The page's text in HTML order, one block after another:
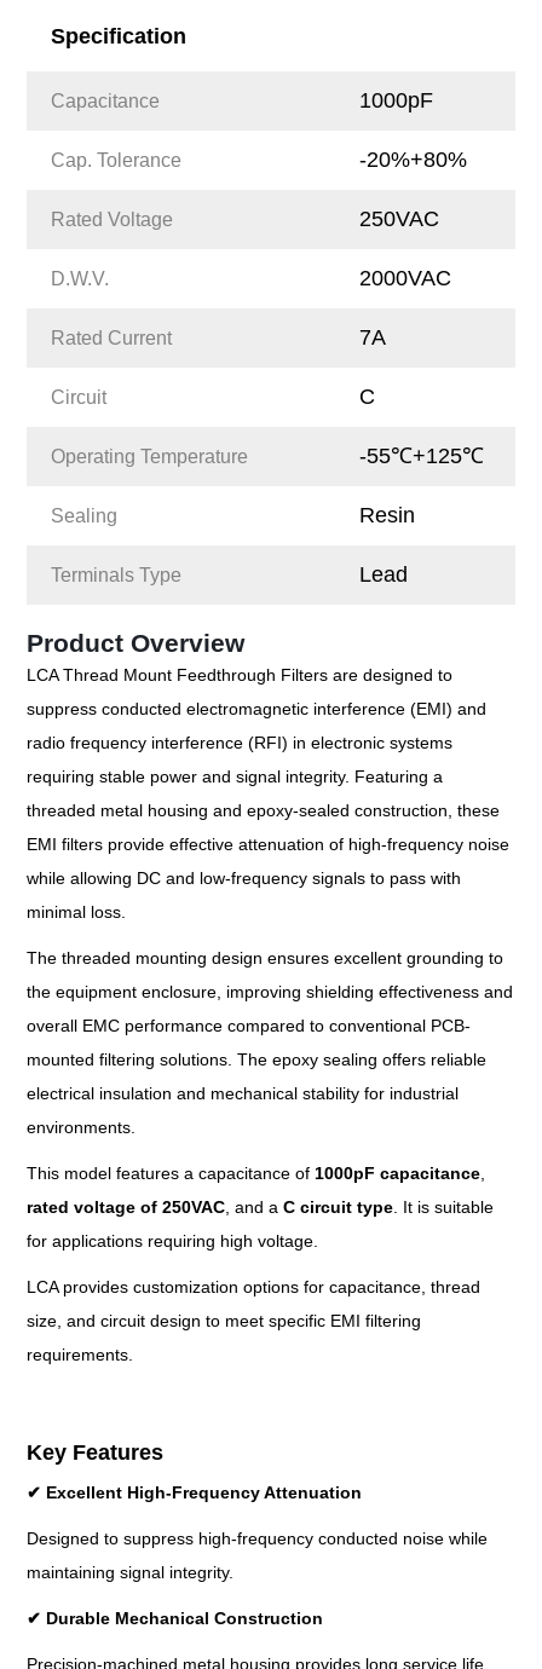
Specification
Capacitance 1000pF
Cap. Tolerance -20%+80%
Rated Voltage 250VAC
D.W.V. 2000VAC
Rated Current 7A
Circuit C
Operating Temperature -55℃+125℃
Sealing Resin
Terminals Type Lead
Product Overview
LCA Thread Mount Feedthrough Filters are designed to
suppress conducted electromagnetic interference (EMI) and
radio frequency interference (RFI) in electronic systems
requiring stable power and signal integrity. Featuring a
threaded metal housing and epoxy-sealed construction, these
EMI filters provide effective attenuation of high-frequency noise
while allowing DC and low-frequency signals to pass with
minimal loss.
The threaded mounting design ensures excellent grounding to
the equipment enclosure, improving shielding effectiveness and
overall EMC performance compared to conventional PCB-
mounted filtering solutions. The epoxy sealing offers reliable
electrical insulation and mechanical stability for industrial
environments.
This model features a capacitance of 1000pF capacitance
rated voltage of250VAC , and aC circuittype . It is suitable
for applications requiring high voltage.
LCA provides customization options for capacitance, thread
size, and circuit design to meet specific EMI filtering
requirements.
Key Features
✔ Excellent High-Frequency Attenuation
Designed to suppress high-frequency conducted noise while
maintaining signal integrity.
✔ Durable Mechanical Construction
Precision-machined metal housing provides long service life